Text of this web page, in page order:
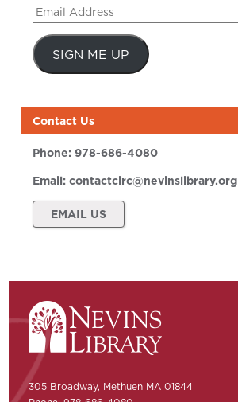
Email
Address
SIGN ME UP
Contact Us
Phone:978-686-4080
Email:contactcirc@nevinslibrary.org
EMAIL US
305 Broadway, Methuen MA 01844